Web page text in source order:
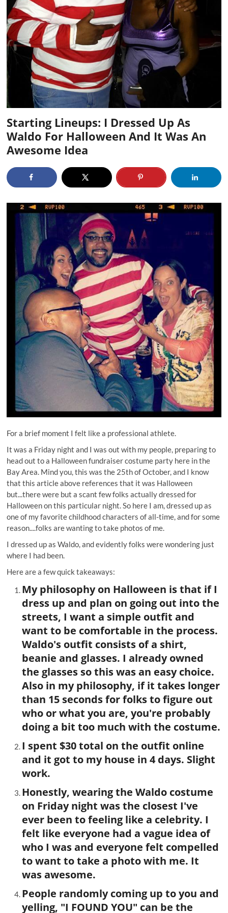
Starting Lineups: I Dressed Up As
Waldo For Halloween And It Was An
Awesome Idea
For a brief moment I felt like a professional athlete.
It was a Friday night and I was out with my people, preparing to
head out to a Halloween fundraiser costume party here in the
Bay Area. Mind you, this was the 25th of October, and I know
that this article above references that it was Halloween
but...there were but a scant few folks actually dressed for
Halloween on this particular night. So here I am, dressed up as
one of my favorite childhood characters of all-time, and for some
reason....folks are wanting to take photos of me.
I dressed up as Waldo, and evidently folks were wondering just
where I had been.
Here are a few quick takeaways:
My philosophy on Halloween is that if I
dress up and plan on going out into the
streets, I want a simple outfit and
want to be comfortable in the process.
Waldo's outfit consists of a shirt,
beanie and glasses. I already owned
the glasses so this was an easy choice.
Also in my philosophy, if it takes longer
than 15 seconds for folks to figure out
who or what you are, you're probably
doing a bit too much with the costume.
I spent $30 total on the outfit online
and it got to my house in 4 days. Slight
work.
Honestly, wearing the Waldo costume
on Friday night was the closest I've
ever been to feeling like a celebrity. I
felt like everyone had a vague idea of
who I was and everyone felt compelled
to want to take a photo with me. It
was awesome.
People randomly coming up to you and
yelling, "I FOUND YOU" can be the